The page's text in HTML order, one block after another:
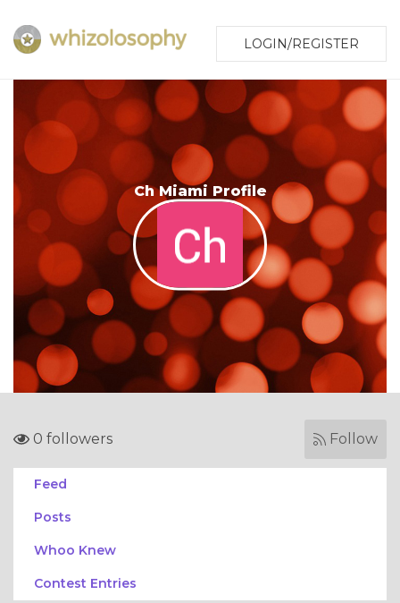
LOGIN/REGISTER
Ch Miami Profile
0 followers Follow
Feed
Posts
Whoo Knew
Contest Entries